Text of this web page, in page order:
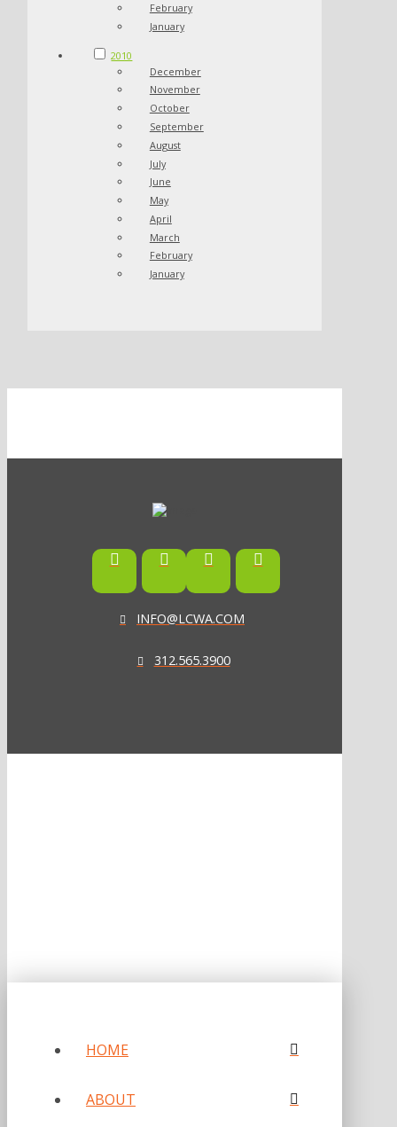
February
January
2010
December
November
October
September
August
July
June
May
April
March
February
January
INFO@LCWA.COM
312.565.3900
HOME
ABOUT